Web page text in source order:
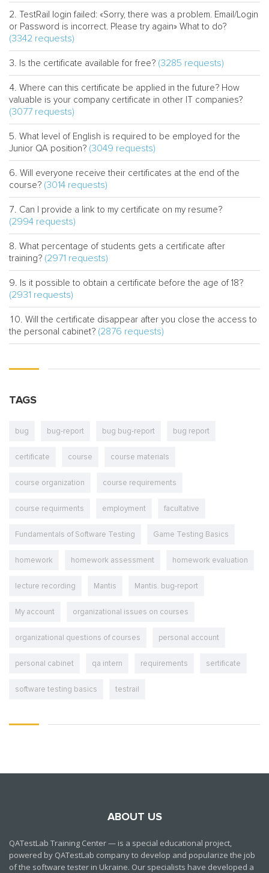
TestRail login failed: «Sorry, there was a problem. Email/Login
or Password is incorrect. Please try again» What to do?
(3342 requests)
Is the certificate available for free? (3285 requests)
Where can this certificate be applied in the future? How
valuable is your company certificate in other IT companies?
(3077 requests)
What level of English is required to be employed for the
Junior QA position? (3049 requests)
Will everyone receive their certificates at the end of the
course? (3014 requests)
Can I provide a link to my certificate on my resume?
(2994 requests)
What percentage of students gets a certificate after
training? (2971 requests)
Is it possible to obtain a certificate before the age of 18?
(2931 requests)
Will the certificate disappear after you close the access to
the personal cabinet? (2876 requests)
TAGS
bug bug-report bug bug-report bug report
certificate course course materials
course organization course requirements
course requirments employment facultative
Fundamentals of Software Testing Game Testing Basics
homework homework assessment homework evaluation
lecture recording Mantis Mantis. bug-report
My account organizational issues on courses
organizational questions of courses personal account
personal cabinet qa intern requirements sertificate
software testing basics testrail
ABOUT US
QATestLab Training Center — is a special educational project,
powered by QATestLab company to develop and popularize the job
of the software tester in Ukraine. Our specialists have developed a